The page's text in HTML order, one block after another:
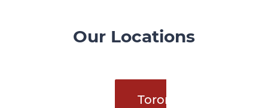
Our Locations
Toronto